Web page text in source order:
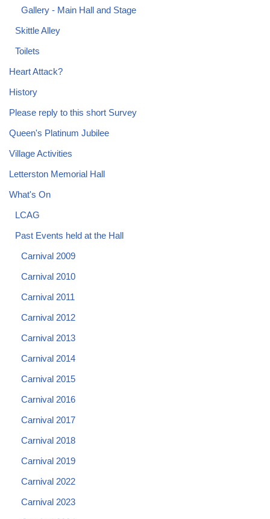
Gallery - Main Hall and Stage
Skittle Alley
Toilets
Heart Attack?
History
Please reply to this short Survey
Queen's Platinum Jubilee
Village Activities
Letterston Memorial Hall
What's On
LCAG
Past Events held at the Hall
Carnival 2009
Carnival 2010
Carnival 2011
Carnival 2012
Carnival 2013
Carnival 2014
Carnival 2015
Carnival 2016
Carnival 2017
Carnival 2018
Carnival 2019
Carnival 2022
Carnival 2023